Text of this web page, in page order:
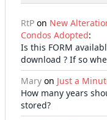
RtP on New
Condos Adopted:
Is this FORM
download ? If so
Mary on Just a
How many years
stored?